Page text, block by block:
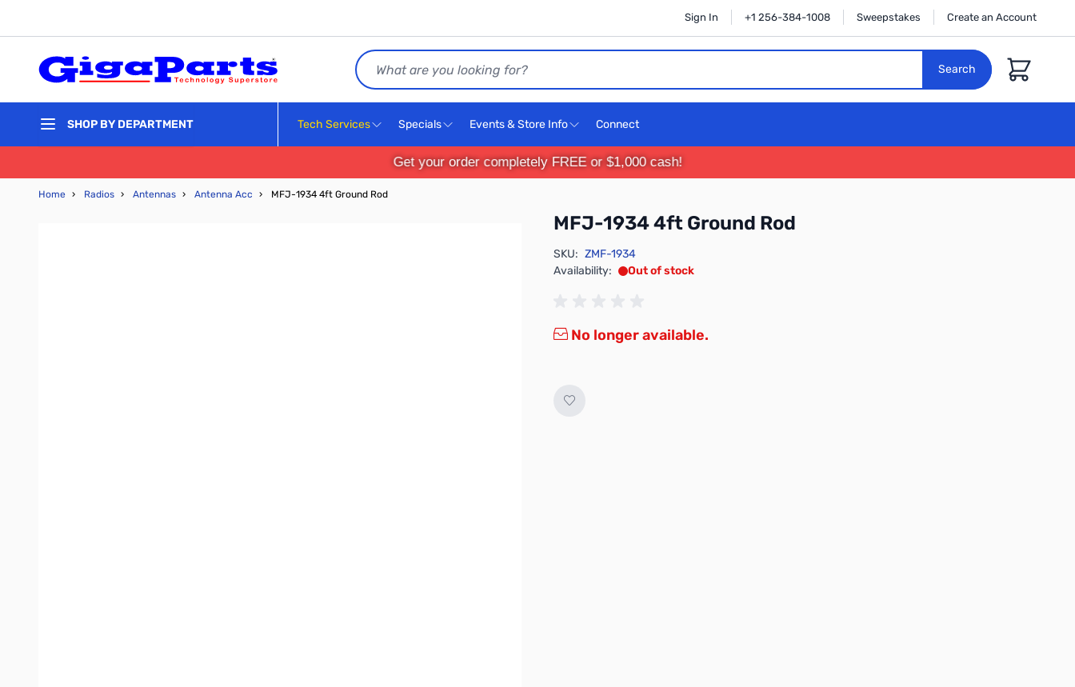
Sign In +1 256-384-1008 Sweepstakes Create an Account
Search
Search
Cart
SHOP BY DEPARTMENT Tech Services Specials Events & Store Info Connect
Get your order completely FREE or $1,000 cash!
Home › Radios › Antennas › Antenna Acc › MFJ-1934 4ft Ground Rod
MFJ-1934 4ft Ground Rod
SKU: ZMF-1934
Availability:
Out of stock
No longer available.